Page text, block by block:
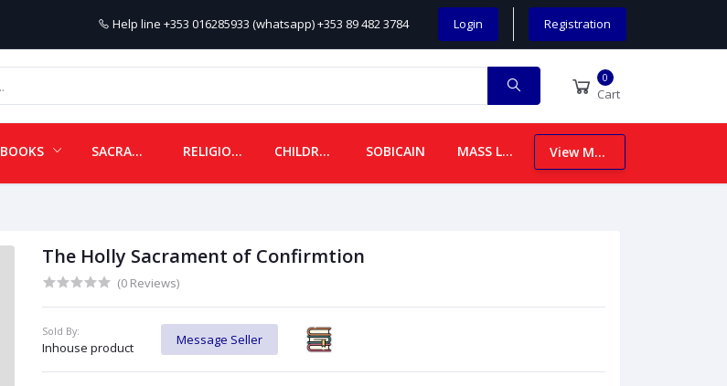
Help line +353 016285933 (whatsapp) +353 89 482 3784 Login Registration
0
Cart
BOOKS SACRAMENTALS RELIGIOUS ITEMS CHILDREN SOBICAIN MASS LEAFLETS View More
The Holly Sacrament of Confirmtion
(0 Reviews)
Sold By:
Inhouse product
Message Seller